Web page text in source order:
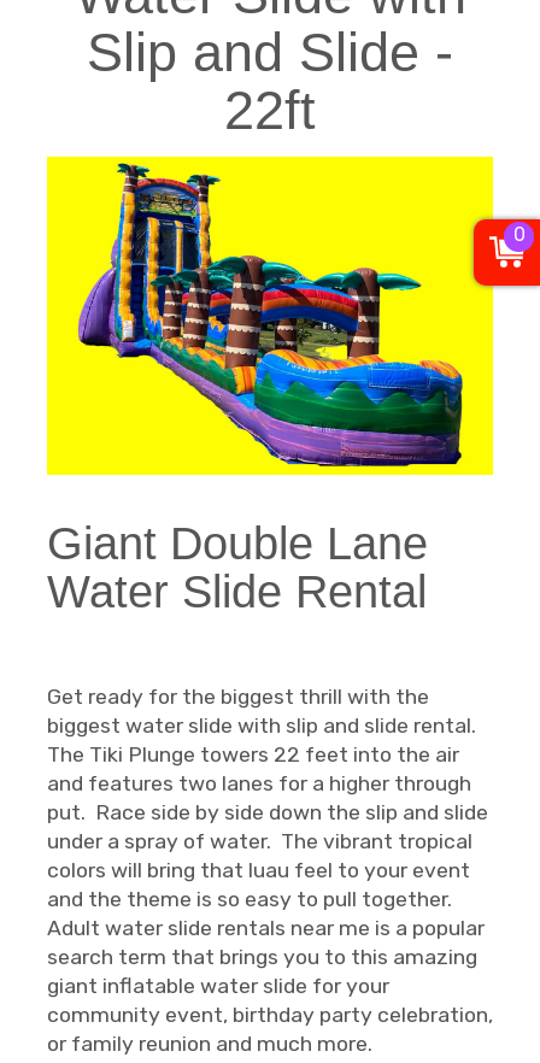
Slip and Slide -
22ft
Giant Double Lane
Water Slide Rental
Get ready for the biggest thrill with the
biggest water slide with slip and slide rental.
The Tiki Plunge towers 22 feet into the air
and features two lanes for a higher through
put. Race side by side down the slip and slide
under a spray of water. The vibrant tropical
colors will bring that luau feel to your event
and the theme is so easy to pull together.
Adult water slide rentals near me is a popular
search term that brings you to this amazing
giant inflatable water slide for your
community event, birthday party celebration,
or family reunion and much more.
0